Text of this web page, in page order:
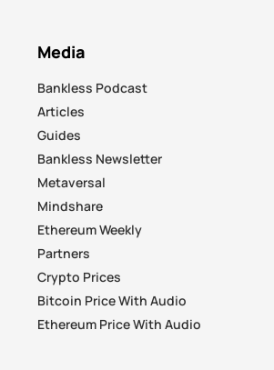
Media
Bankless Podcast
Articles
Guides
Bankless Newsletter
Metaversal
Mindshare
Ethereum Weekly
Partners
Crypto Prices
Bitcoin Price With Audio
Ethereum Price With Audio